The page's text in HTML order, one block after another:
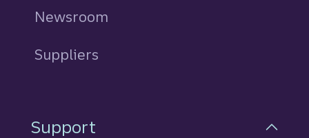
Newsroom
Suppliers
Support